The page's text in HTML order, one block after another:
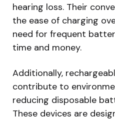
hearing loss. Their
the ease of charging
need for frequent
time and money.
Additionally,
contribute to
reducing disposable
These devices are